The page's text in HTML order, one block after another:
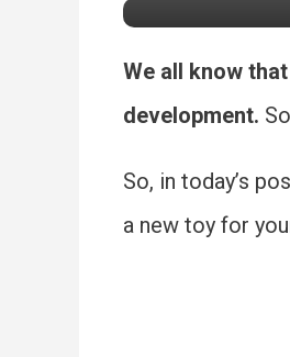
We all know
development.
So, in today’s
a new toy for